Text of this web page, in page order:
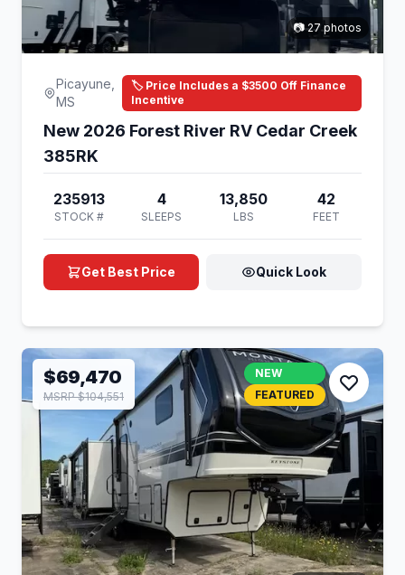
📷 27 photos
Picayune,
MS
🏷️ Price Includes a $3500 Off Finance
Incentive
New 2026 Forest River RV Cedar Creek
385RK
235913
STOCK #
4
SLEEPS
13,850
LBS
42
FEET
Get Best Price Quick Look
$69,470
MSRP $104,551
NEW
FEATURED